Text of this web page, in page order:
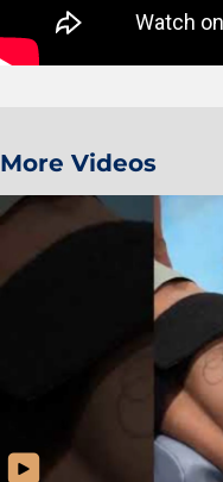
More Videos